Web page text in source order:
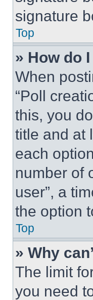
signature
Top
» How do
When
“Poll
this, you
title and at
each
number of
user”, a
the option
Top
» Why
The limit
you need